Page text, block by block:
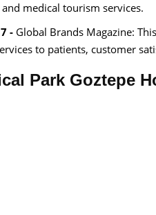
medical tourism services.
- Global Brands Magazine:
to patients, customer
Park Goztepe